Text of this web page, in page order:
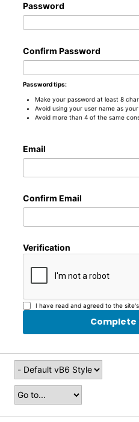
Password
Confirm Password
Password tips:
Make your password at least 8
Avoid using your user name as
Avoid more than 4 of the same
Email
Confirm Email
Verification
I have read and agreed to the site's
Complete